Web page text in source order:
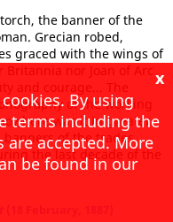
the banner of the
Grecian robed,
graced with the wings of
nor Joan of Arc
and courage... The
of the working
was it in greater
of the trades
the last decade of the
x
By using
terms including the
are accepted. More
be found in our